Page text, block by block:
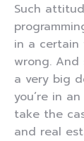
Such
in a certain
wrong. And
a very big
you’re in
take the
and real